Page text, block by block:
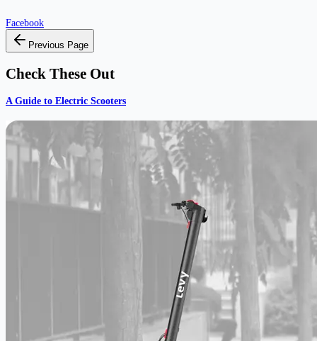
Facebook
Previous Page
Check These Out
A Guide to Electric Scooters